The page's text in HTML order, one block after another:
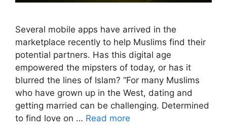
Several mobile apps have arrived in the
marketplace recently to help Muslims find their
potential partners. Has this digital age
empowered the mipsters of today, or has it
blurred the lines of Islam? “For many Muslims
who have grown up in the West, dating and
getting married can be challenging. Determined
to find love on … Read more